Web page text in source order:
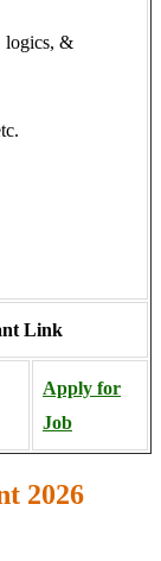
logics, &
Link
Apply for
Job
2026